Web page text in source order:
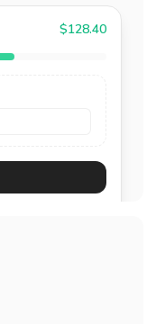
$128.40